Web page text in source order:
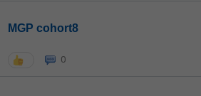
MGP cohort8
0